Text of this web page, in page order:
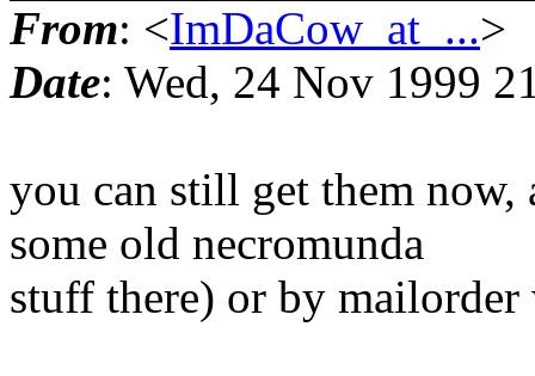
From: <ImDaCow_at_...>
Date: Wed, 24 Nov 1999
you can still get them
some old necromunda
stuff there) or by mailorder